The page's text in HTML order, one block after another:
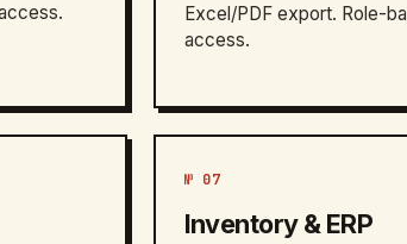
Excel/PDF export. Role-
access.
№ 07
Inventory & ERP